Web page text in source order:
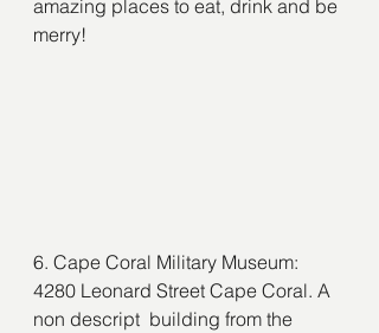
amazing places to eat, drink and be
merry!
6. Cape Coral Military Museum:
4280 Leonard Street Cape Coral. A
non descript  building from the